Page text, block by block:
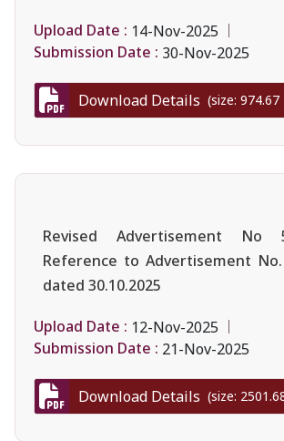
Upload Date : 14-Nov-2025
Submission Date : 30-Nov-2025
Download Details (size: 974.67
Revised Advertisement No
Reference to Advertisement No.
dated 30.10.2025
Upload Date : 12-Nov-2025
Submission Date : 21-Nov-2025
Download Details (size: